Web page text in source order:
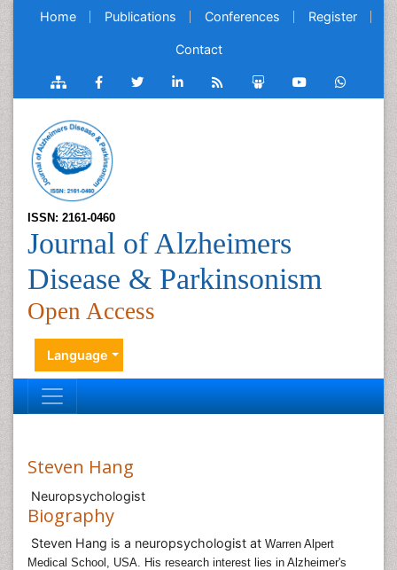
Home Publications Conferences Register
Contact
ISSN: 2161-0460
Journal of Alzheimers
Disease & Parkinsonism
Open Access
Language
Steven Hang
Neuropsychologist
Biography
Steven Hang is a neuropsychologist at Warren Alpert
Medical School, USA. His research interest lies in Alzheimer's